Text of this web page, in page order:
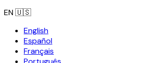
EN🇺🇸
English
Español
Français